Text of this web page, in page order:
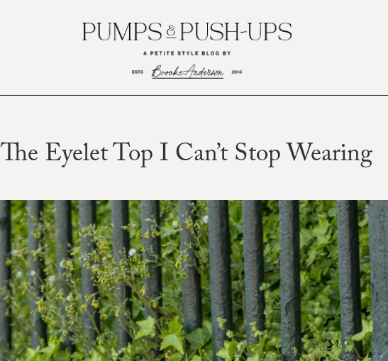
The Eyelet Top I Can’t Stop Wearing